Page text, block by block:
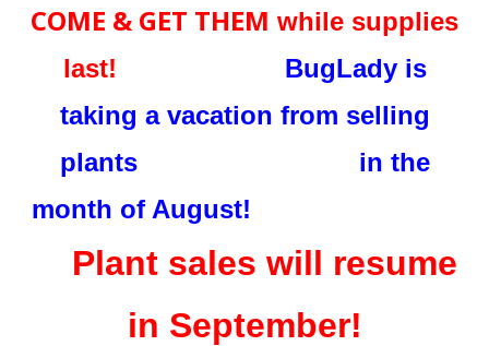
COME & GET THEM while supplies
last!
BugLady is
taking a vacation from selling
plants in the
month of August!
Plant sales will resume
in September!